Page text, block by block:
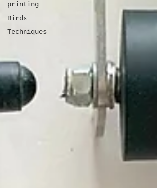
printing
Birds
Techniques